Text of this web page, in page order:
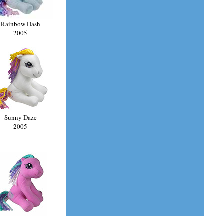
Rainbow Dash
2005
Sunny Daze
2005